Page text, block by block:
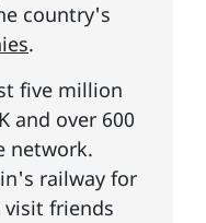
country's
.
five million
and over 600
network.
railway for
friends